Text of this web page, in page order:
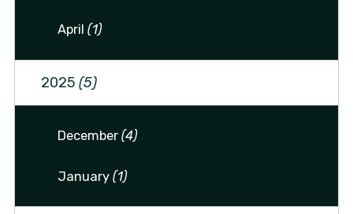
April(1)
2025 (5)
December(4)
January(1)